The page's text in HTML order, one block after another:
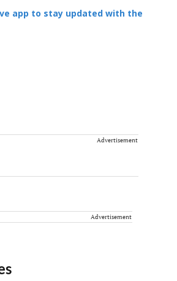
app to stay updated with the
Advertisement
Advertisement